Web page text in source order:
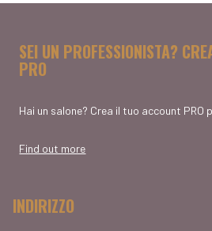
SEI UN PROFESSIONISTA?
PRO
Hai un salone? Crea il tuo account
Find out more
INDIRIZZO